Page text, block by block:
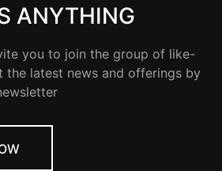
ANYTHING
you to join the group of like-
the latest news and offerings by